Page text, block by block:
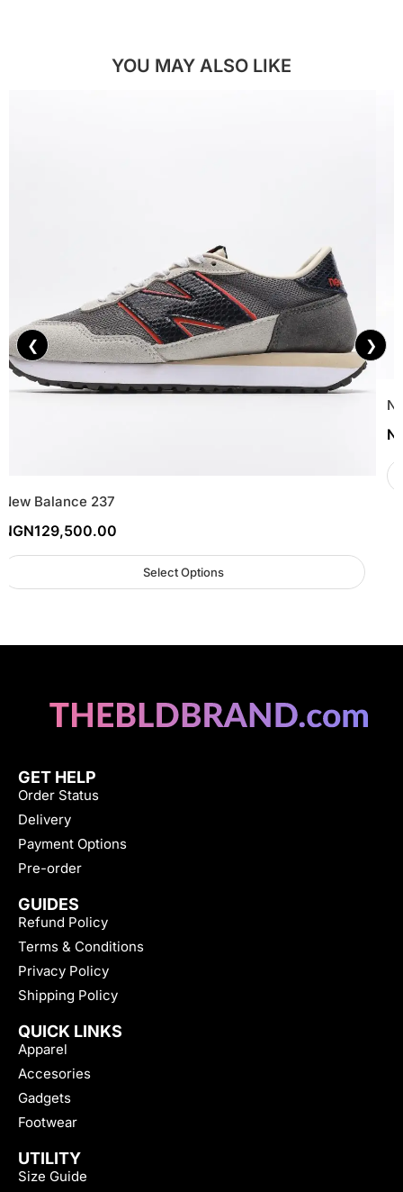
YOU MAY ALSO LIKE
❮
New Balance 237
NGN129,500.00
Select Options
❯
GET HELP
Order Status
Delivery
Payment Options
Pre-order
GUIDES
Refund Policy
Terms & Conditions
Privacy Policy
Shipping Policy
QUICK LINKS
Apparel
Accesories
Gadgets
Footwear
UTILITY
Size Guide